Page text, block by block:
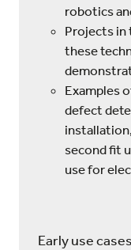
robotics
Projects in
these
Examples
defect
second fit
use for
Early use